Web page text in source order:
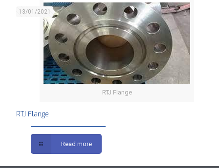
RTJ Flange
13/01/2021
RTJ Flange
Read more